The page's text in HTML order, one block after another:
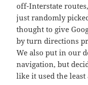
off-Interstate
just randomly
thought to give
by turn directions
We also put in our
navigation, but
like it used the